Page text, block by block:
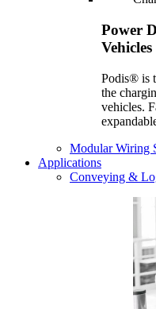
Power
Vehicles
Podis® is
the
vehicles.
Modular Wiring
Applications
Conveying &